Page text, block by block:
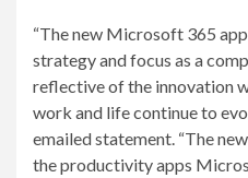
“The new Microsoft 365
strategy and focus as a
reflective of the innovation
work and life continue to
emailed statement. “The
the productivity apps